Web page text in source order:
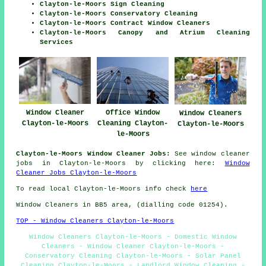
Clayton-le-Moors Sign Cleaning
Clayton-le-Moors Conservatory Cleaning
Clayton-le-Moors Contract Window Cleaners
Clayton-le-Moors Canopy and Atrium Cleaning
Services
Window Cleaner
Clayton-le-Moors
Office Window
Cleaning Clayton-
le-Moors
Window Cleaners
Clayton-le-Moors
Clayton-le-Moors Window Cleaner Jobs:
See window cleaner
jobs in Clayton-le-Moors by clicking here: Window
Cleaner Jobs Clayton-le-Moors
To read local Clayton-le-Moors info check here
Window Cleaners in BB5 area, (dialling code 01254).
TOP - Window Cleaners Clayton-le-Moors
Window Cleaners Clayton-le-Moors - Domestic Window
Cleaners - Window Cleaner Clayton-le-Moors -
Conservatory Cleaning Clayton-le-Moors - Solar Panel